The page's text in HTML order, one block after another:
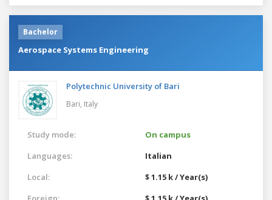
Bachelor
Aerospace Systems Engineering
Polytechnic University of Bari
Bari, Italy
Study mode:
On campus
Languages:
Italian
Local:
$ 1.15 k / Year(s)